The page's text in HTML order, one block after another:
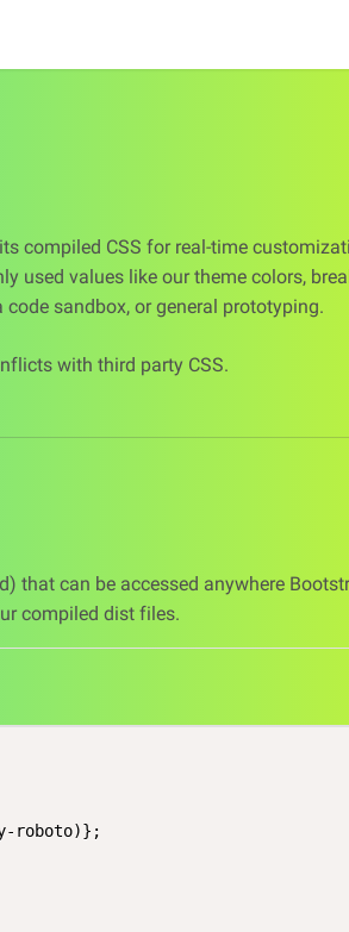
compiled CSS for real-time
used values like our theme colors,
sandbox, or general prototyping.
with third party CSS.
that can be accessed anywhere
compiled dist files.
roboto)};